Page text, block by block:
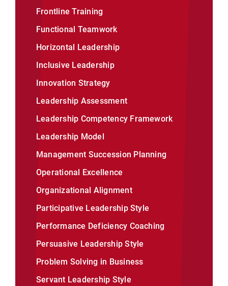
Frontline Training
Functional Teamwork
Horizontal Leadership
Inclusive Leadership
Innovation Strategy
Leadership Assessment
Leadership Competency Framework
Leadership Model
Management Succession Planning
Operational Excellence
Organizational Alignment
Participative Leadership Style
Performance Deficiency Coaching
Persuasive Leadership Style
Problem Solving in Business
Servant Leadership Style